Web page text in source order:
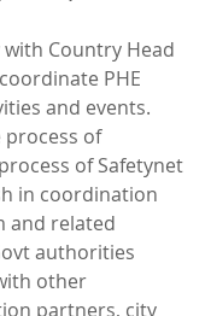
Country Head
PHE
and events.
process of
of Safetynet
in coordination
and related
authorities
other
partners, city